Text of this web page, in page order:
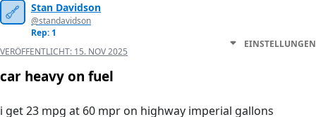
Stan Davidson
@standavidson
Rep: 1
VERÖFFENTLICHT: 15. NOV 2025
EINSTELLUNGEN
car heavy on fuel
i get 23 mpg at 60 mpr on highway imperial gallons